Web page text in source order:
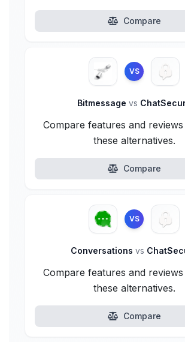
Compare
VS
Bitmessage vs
Compare features and
these alternatives.
Compare
VS
Conversations vs
Compare features and
these alternatives.
Compare